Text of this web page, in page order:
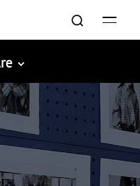
BespokeUX